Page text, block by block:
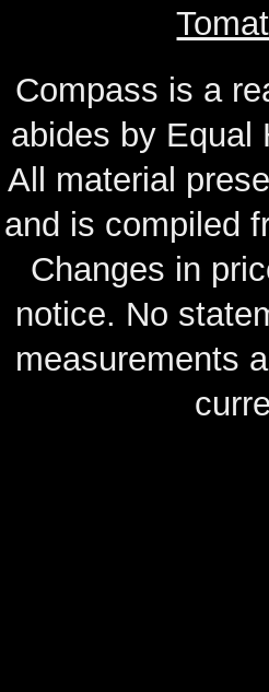
Compass is a
abides by Equal
All material
and is compiled
Changes in
notice. No
measurements